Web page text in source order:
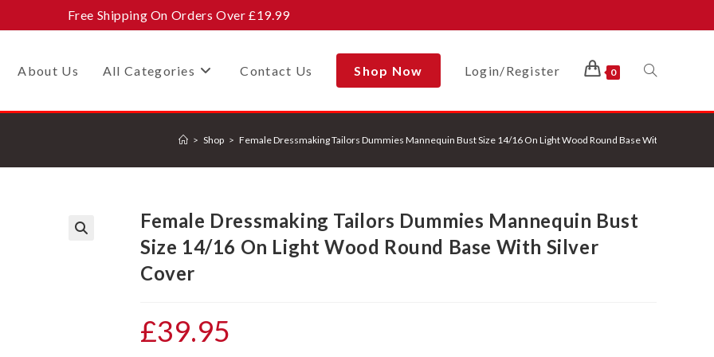
Free Shipping On Orders Over £19.99
About Us All Categories Contact Us Shop Now Login/Register 0 Toggle
> Shop > Female Dressmaking Tailors Dummies Mannequin Bust Size 14/16 On Light Wood Round Base With Silver
Female Dressmaking Tailors Dummies Mannequin Bust
Size 14/16 On Light Wood Round Base With Silver
Cover
£39.95